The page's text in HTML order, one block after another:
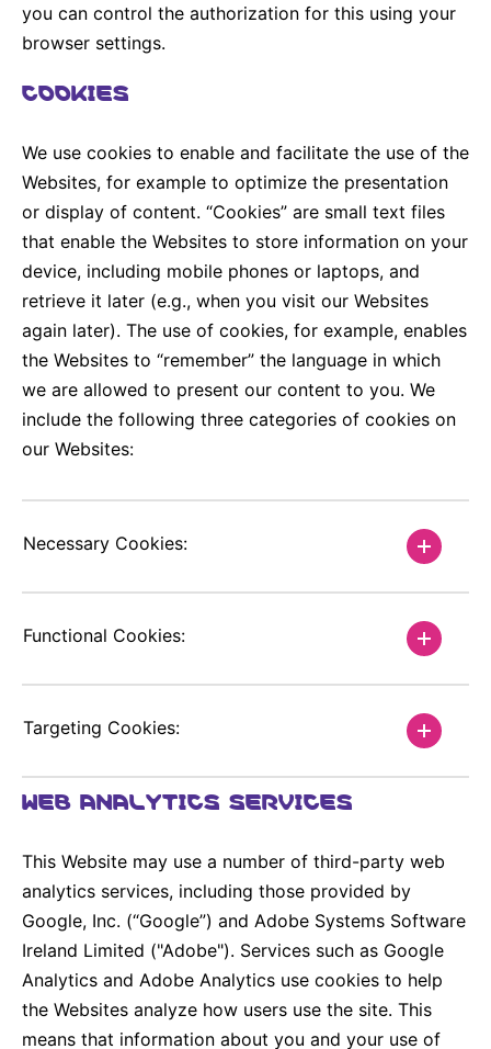
you can control the authorization for this using your
browser settings.
COOKIES
We use cookies to enable and facilitate the use of the
Websites, for example to optimize the presentation
or display of content. “Cookies” are small text files
that enable the Websites to store information on your
device, including mobile phones or laptops, and
retrieve it later (e.g., when you visit our Websites
again later). The use of cookies, for example, enables
the Websites to “remember” the language in which
we are allowed to present our content to you. We
include the following three categories of cookies on
our Websites:
Necessary Cookies:
Functional Cookies:
Targeting Cookies:
WEB ANALYTICS SERVICES
This Website may use a number of third-party web
analytics services, including those provided by
Google, Inc. (“Google”) and Adobe Systems Software
Ireland Limited ("Adobe"). Services such as Google
Analytics and Adobe Analytics use cookies to help
the Websites analyze how users use the site. This
means that information about you and your use of